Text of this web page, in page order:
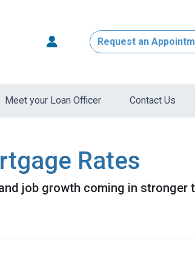
Request an
Meet your Loan Officer Contact Us
Rates
job growth coming in stronger